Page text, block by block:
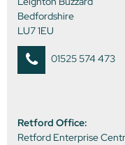
Bedfordshire
LU7 1EU
01525 574 473
Retford Office:
Retford Enterprise